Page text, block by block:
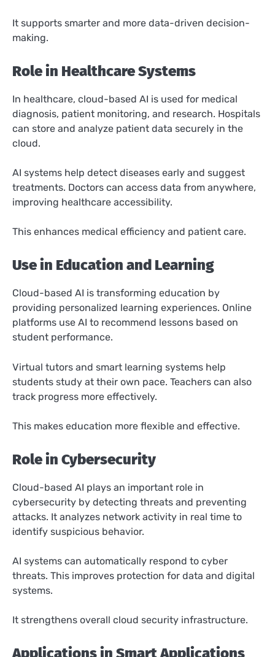
It supports smarter and more data-driven decision-
making.
Role in Healthcare Systems
In healthcare, cloud-based AI is used for medical
diagnosis, patient monitoring, and research. Hospitals
can store and analyze patient data securely in the
cloud.
AI systems help detect diseases early and suggest
treatments. Doctors can access data from anywhere,
improving healthcare accessibility.
This enhances medical efficiency and patient care.
Use in Education and Learning
Cloud-based AI is transforming education by
providing personalized learning experiences. Online
platforms use AI to recommend lessons based on
student performance.
Virtual tutors and smart learning systems help
students study at their own pace. Teachers can also
track progress more effectively.
This makes education more flexible and effective.
Role in Cybersecurity
Cloud-based AI plays an important role in
cybersecurity by detecting threats and preventing
attacks. It analyzes network activity in real time to
identify suspicious behavior.
AI systems can automatically respond to cyber
threats. This improves protection for data and digital
systems.
It strengthens overall cloud security infrastructure.
Applications in Smart Applications